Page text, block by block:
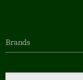
Brands